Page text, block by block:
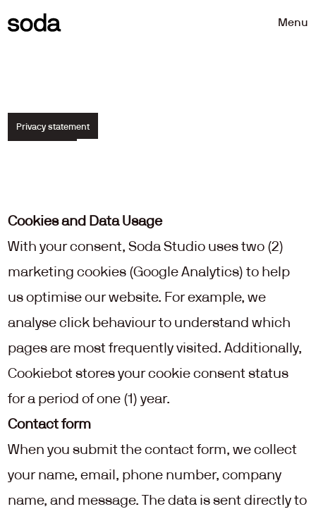
Menu
Privacy statement
Cookies and Data Usage
With your consent, Soda Studio uses two (2)
marketing cookies (Google Analytics) to help
us optimise our website. For example, we
analyse click behaviour to understand which
pages are most frequently visited. Additionally,
Cookiebot stores your cookie consent status
for a period of one (1) year.
Contact form
When you submit the contact form, we collect
your name, email, phone number, company
name, and message. The data is sent directly to